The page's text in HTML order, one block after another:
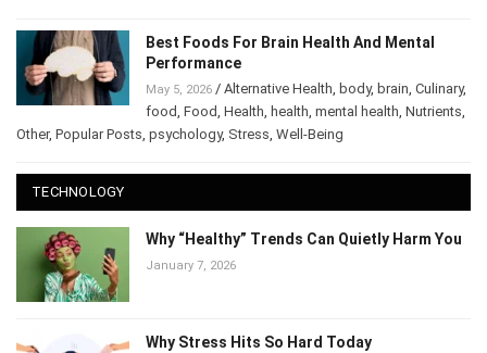
Best Foods For Brain Health And Mental
Performance
May 5, 2026 / Alternative Health body, brain Culinary,
food Food Health health mental health Nutrients
Other, Popular Posts psychology, Stress Well-Being
TECHNOLOGY
Why “Healthy” Trends Can Quietly Harm You
January 7, 2026
Why Stress Hits So Hard Today